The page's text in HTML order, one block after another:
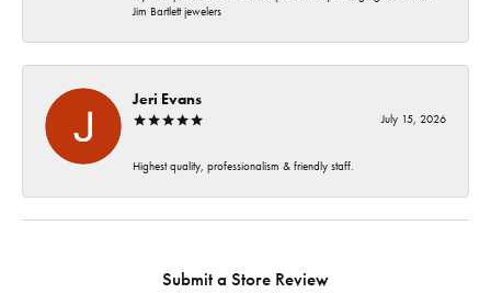
Jim Bartlett jewelers
Jeri Evans
July 15, 2026
Highest quality, professionalism & friendly staff.
Submit a Store Review